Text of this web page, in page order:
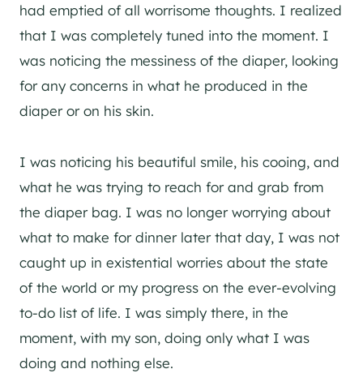
had emptied of all worrisome thoughts. I realized
that I was completely tuned into the moment. I
was noticing the messiness of the diaper, looking
for any concerns in what he produced in the
diaper or on his skin.
I was noticing his beautiful smile, his cooing, and
what he was trying to reach for and grab from
the diaper bag. I was no longer worrying about
what to make for dinner later that day, I was not
caught up in existential worries about the state
of the world or my progress on the ever-evolving
to-do list of life. I was simply there, in the
moment, with my son, doing only what I was
doing and nothing else.